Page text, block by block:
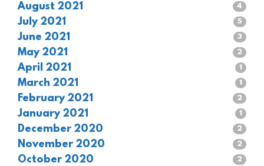
August 2021 4
July 2021 5
June 2021 3
May 2021 2
April 2021 1
March 2021 1
February 2021 2
January 2021 1
December 2020 2
November 2020 2
October 2020 2